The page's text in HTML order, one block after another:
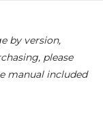
by version,
please
manual included